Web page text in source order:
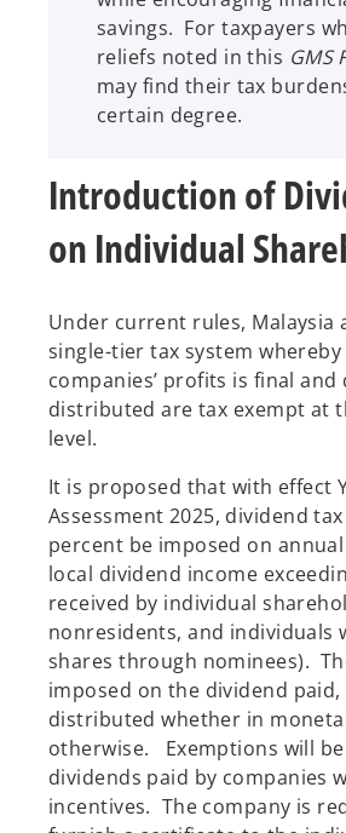
savings. For taxpayers
reliefs noted in this GMS
may find their tax
certain degree.
Introduction of
on Individual
Under current rules, Malaysia
single-tier tax system whereby
companies’ profits is final and
distributed are tax exempt at
level.
It is proposed that with effect
Assessment 2025, dividend
percent be imposed on
local dividend income
received by individual
nonresidents, and individuals
shares through nominees).
imposed on the dividend
distributed whether in
otherwise. Exemptions will
dividends paid by companies
incentives. The company is